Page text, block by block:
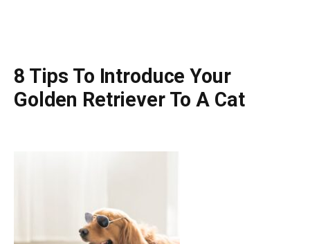
8 Tips To Introduce Your
Golden Retriever To A Cat